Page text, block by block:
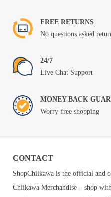
FREE RETURNS
No questions asked
24/7
Live Chat Support
MONEY BACK
Worry-free shopping
CONTACT
ShopChiikawa is the official and
Chiikawa Merchandise – shop